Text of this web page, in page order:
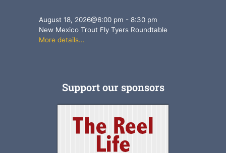
August 18, 2026@6:00 pm -8:30 pm
New Mexico Trout Fly Tyers Roundtable
More details...
Support our sponsors